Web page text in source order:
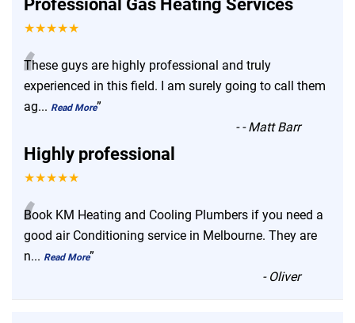
Professional Gas Heating Services
★★★★★
“
These guys are highly professional and truly
experienced in this field. I am surely going to call them
ag... Read More”
-- Matt Barr
Highly professional
★★★★★
“
Book KM Heating and Cooling Plumbers if you need a
good air Conditioning service in Melbourne. They are
n... Read More”
- Oliver